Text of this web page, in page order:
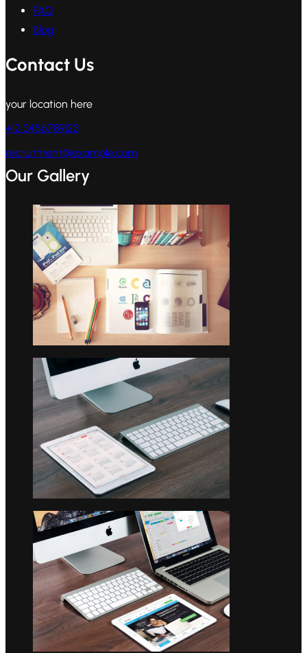
FAQ
Blog
Contact Us
your location here
+12 3456789123
recruitment@example.com
Our Gallery